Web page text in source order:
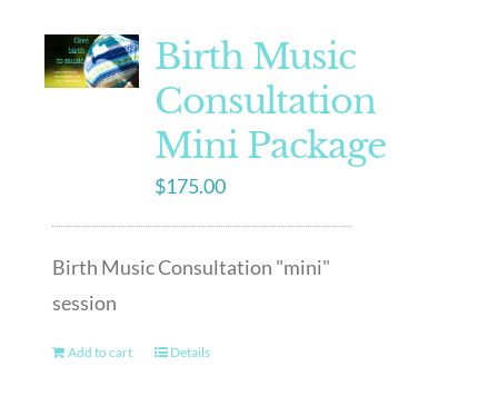
Birth Music
Consultation
Mini Package
$175.00
Birth Music Consultation "mini"
session
Add to cart Details